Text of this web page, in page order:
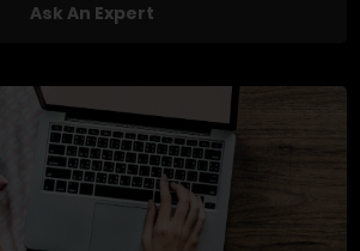
Ask An Expert